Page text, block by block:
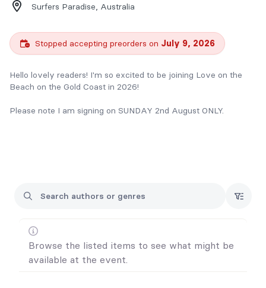
Surfers Paradise, Australia
Stopped accepting preorders on July 9, 2026
Hello lovely readers! I'm so excited to be joining Love on the
Beach on the Gold Coast in 2026!
Please note I am signing on SUNDAY 2nd August ONLY.
P.S. Keep an eye on my form for new releases before the
Browse the listed items to see what might be
available at the event.